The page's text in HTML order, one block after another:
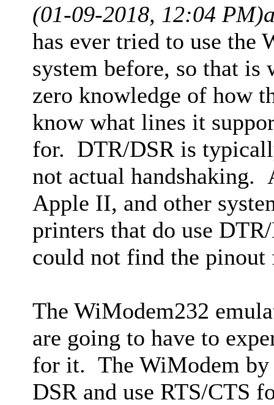
(01-09-2018, 12:04 PM)
has ever tried to use the
system before, so that
zero knowledge of how
know what lines it
for. DTR/DSR is
not actual
Apple II, and other
printers that do use
could not find the
The WiModem232
are going to have to
for it. The WiModem by
DSR and use RTS/CTS